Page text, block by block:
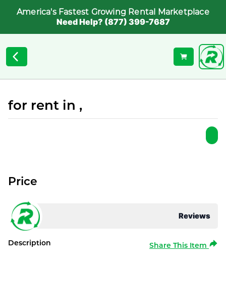
America's Fastest Growing Rental Marketplace
Need Help? (877) 399-7687
for rent in ,
Reviews
Price
Description Share This Item